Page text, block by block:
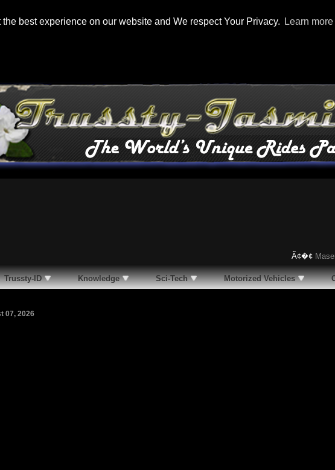
best experience on our website and We respect Your Privacy. Learn more
Ã¢�¢Maserati
Trussty-ID Knowledge Sci-Tech Motorized Vehicles
07, 2026